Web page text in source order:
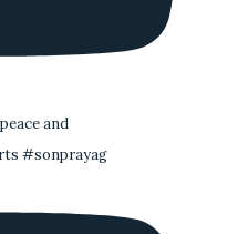
and
#sonprayag